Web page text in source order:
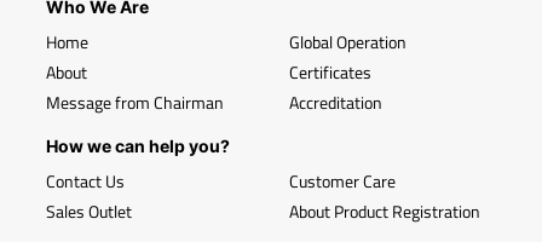
Who We Are
Home
About
Message from Chairman
Global Operation
Certificates
Accreditation
How we can help you?
Contact Us
Sales Outlet
Customer Care
About Product Registration